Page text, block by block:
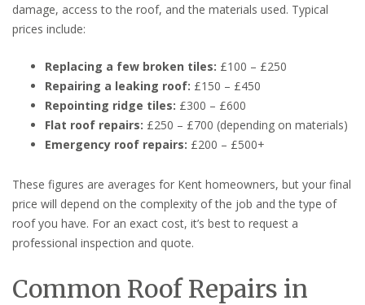
damage, access to the roof, and the materials used. Typical
prices include:
Replacing a few broken tiles: £100 – £250
Repairing a leaking roof: £150 – £450
Repointing ridge tiles: £300 – £600
Flat roof repairs: £250 – £700 (depending on materials)
Emergency roof repairs: £200 – £500+
These figures are averages for Kent homeowners, but your final
price will depend on the complexity of the job and the type of
roof you have. For an exact cost, it’s best to request a
professional inspection and quote.
Common Roof Repairs in